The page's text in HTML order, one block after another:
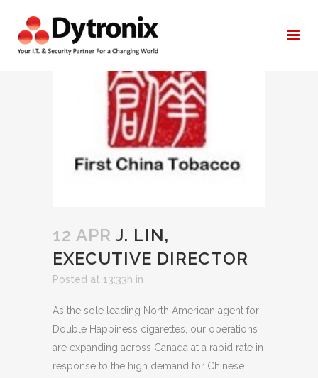
ARCHIVE
12 APR J. LIN,
EXECUTIVE DIRECTOR
Posted at 13:33h in
As the sole leading North American agent for
Double Happiness cigarettes, our operations
are expanding across Canada at a rapid rate in
response to the high demand for Chinese